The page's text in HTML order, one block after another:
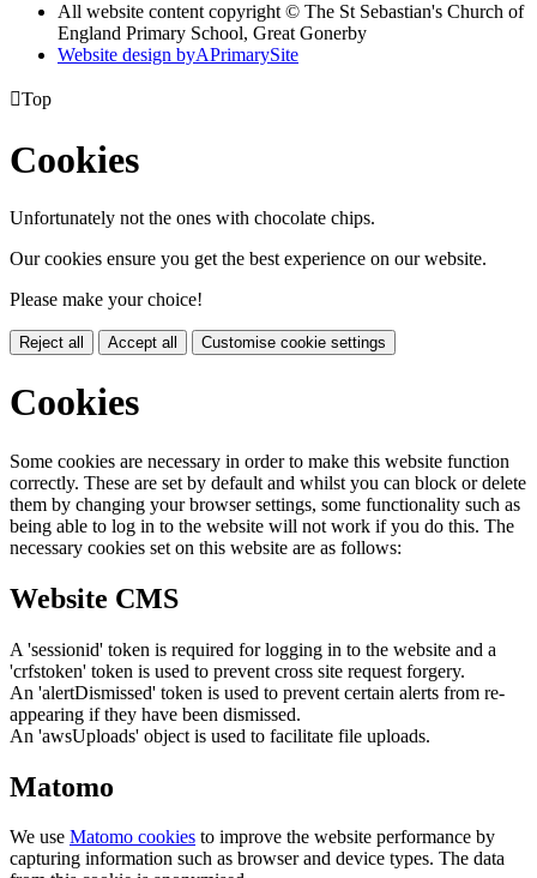
All website content copyright © The St Sebastian's Church of
England Primary School, Great Gonerby
Website design byAPrimarySite
Top
Cookies
Unfortunately not the ones with chocolate chips.
Our cookies ensure you get the best experience on our website.
Please make your choice!
Reject all Accept all Customise cookie settings
Cookies
Some cookies are necessary in order to make this website function
correctly. These are set by default and whilst you can block or delete
them by changing your browser settings, some functionality such as
being able to log in to the website will not work if you do this. The
necessary cookies set on this website are as follows:
Website CMS
A 'sessionid' token is required for logging in to the website and a
'crfstoken' token is used to prevent cross site request forgery.
An 'alertDismissed' token is used to prevent certain alerts from re-
appearing if they have been dismissed.
An 'awsUploads' object is used to facilitate file uploads.
Matomo
We use Matomo cookies to improve the website performance by
capturing information such as browser and device types. The data